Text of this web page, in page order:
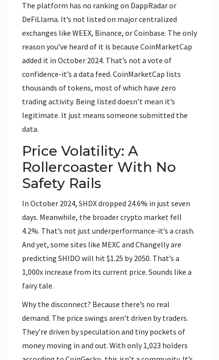
The platform has no ranking on DappRadar or
DeFiLlama. It’s not listed on major centralized
exchanges like WEEX, Binance, or Coinbase. The only
reason you’ve heard of it is because CoinMarketCap
added it in October 2024. That’s not a vote of
confidence-it’s a data feed. CoinMarketCap lists
thousands of tokens, most of which have zero
trading activity. Being listed doesn’t mean it’s
legitimate. It just means someone submitted the
data.
Price Volatility: A
Rollercoaster With No
Safety Rails
In October 2024, SHDX dropped 24.6% in just seven
days. Meanwhile, the broader crypto market fell
4.2%. That’s not just underperformance-it’s a crash.
And yet, some sites like MEXC and Changelly are
predicting SHIDO will hit $1.25 by 2050. That’s a
1,000x increase from its current price. Sounds like a
fairy tale.
Why the disconnect? Because there’s no real
demand. The price swings aren’t driven by traders.
They’re driven by speculation and tiny pockets of
money moving in and out. With only 1,023 holders